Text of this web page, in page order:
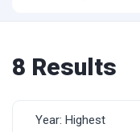
8 Results
Year: Highest